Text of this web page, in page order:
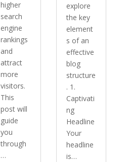
higher
search
engine
rankings
and
attract
more
visitors.
This
post will
guide
you
through
…
explore
the key
element
s of an
effective
blog
structure
. 1.
Captivati
ng
Headline
Your
headline
is…